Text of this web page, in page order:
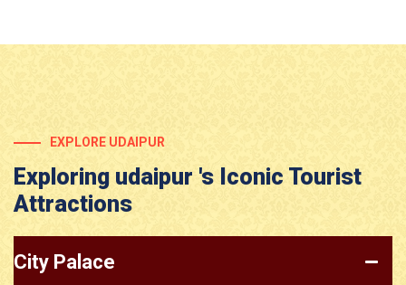
EXPLORE UDAIPUR
Exploring udaipur 's Iconic Tourist
Attractions
City Palace